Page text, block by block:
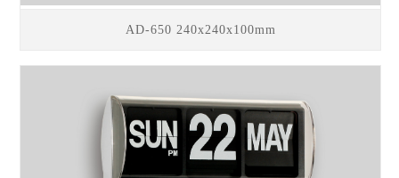
AD-650 240x240x100mm